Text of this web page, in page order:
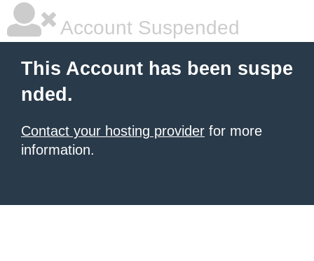
Account Suspended
This Account has been suspe
nded.
Contact your hosting provider for more
information.